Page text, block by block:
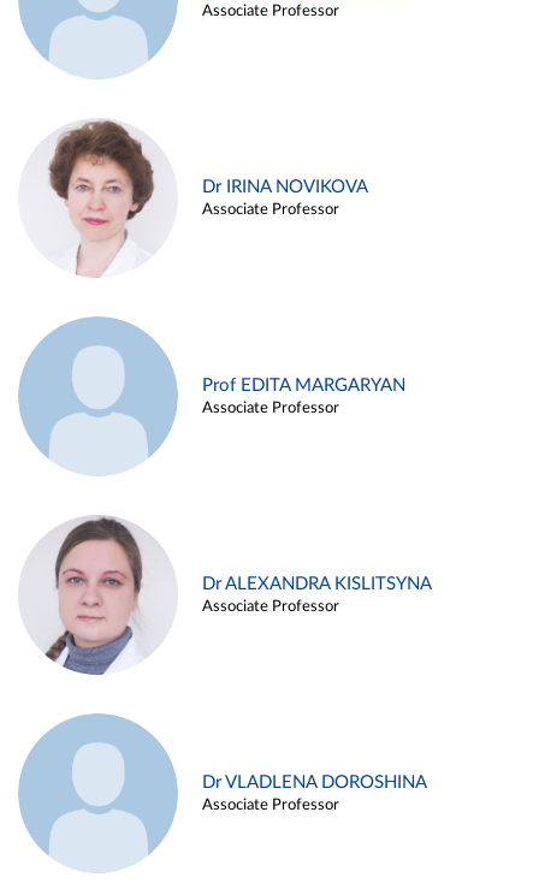
Associate Professor
Dr IRINA NOVIKOVA
Associate Professor
Prof EDITA MARGARYAN
Associate Professor
Dr ALEXANDRA KISLITSYNA
Associate Professor
Dr VLADLENA DOROSHINA
Associate Professor